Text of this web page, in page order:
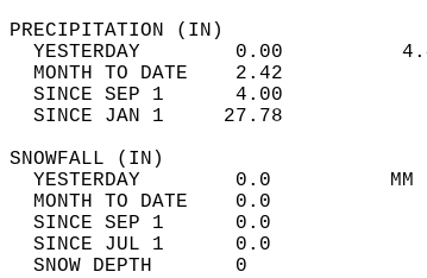
YESTERDAY        0.00
MONTH TO DATE    2.42
SINCE SEP 1      4.00
SINCE JAN 1     27.78
YESTERDAY        0.0
MONTH TO DATE    0.0
SINCE SEP 1      0.0
SINCE JUL 1      0.0
SNOW